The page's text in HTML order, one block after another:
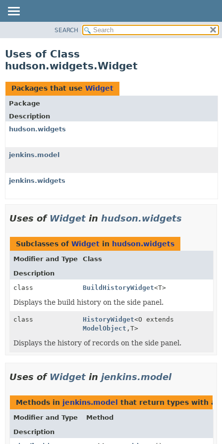
CLASS
TREE
DEPRECATED
INDEX
HELP
SEARCH
Uses of Class
hudson.widgets.Widget
Packages that use Widget
Package
Description
hudson.widgets
jenkins.model
jenkins.widgets
Uses of Widget in hudson.widgets
Subclasses of Widget in hudson.widgets
Modifier and Type
Class
Description
class
BuildHistoryWidget<T>
Displays the build history on the side panel.
class HistoryWidget<O extends
ModelObject , T>
Displays the history of records on the side panel.
Uses of Widget in jenkins.model
Methods in jenkins.model that return types with
Modifier and Type
Method
Description